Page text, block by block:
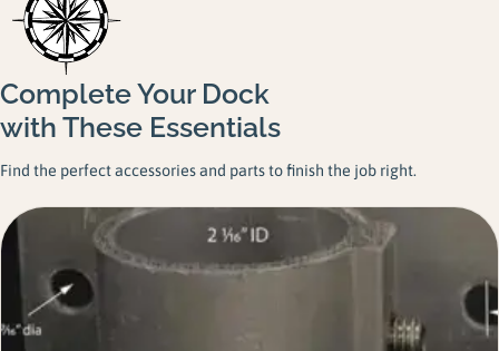
Complete Your Dock
with These Essentials
Find the perfect accessories and parts to finish the job right.